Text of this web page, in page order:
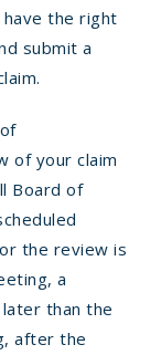
the right
submit a
of your claim
Board of
the review is
a
than the
after the